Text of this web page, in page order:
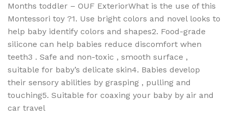
Months toddler – OUF ExteriorWhat is the use of this
Montessori toy ?1. Use bright colors and novel looks to
help baby identify colors and shapes2. Food-grade
silicone can help babies reduce discomfort when
teeth3 . Safe and non-toxic , smooth surface ,
suitable for baby’s delicate skin4. Babies develop
their sensory abilities by grasping , pulling and
touching5. Suitable for coaxing your baby by air and
car travel